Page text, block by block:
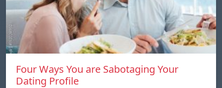
Four Ways You are Sabotaging Your
Dating Profile